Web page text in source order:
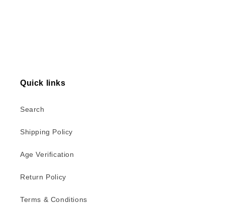
Quick links
Search
Shipping Policy
Age Verification
Return Policy
Terms & Conditions